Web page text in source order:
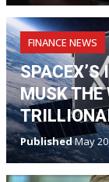
FINANCE NEWS
SPACEX’S
MUSK THE
PublishedMay